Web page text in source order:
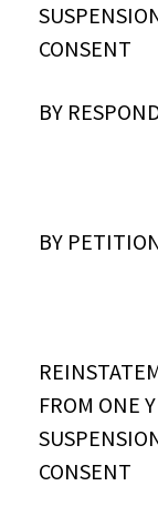
CONSENT
BY
BY
FROM ONE
CONSENT